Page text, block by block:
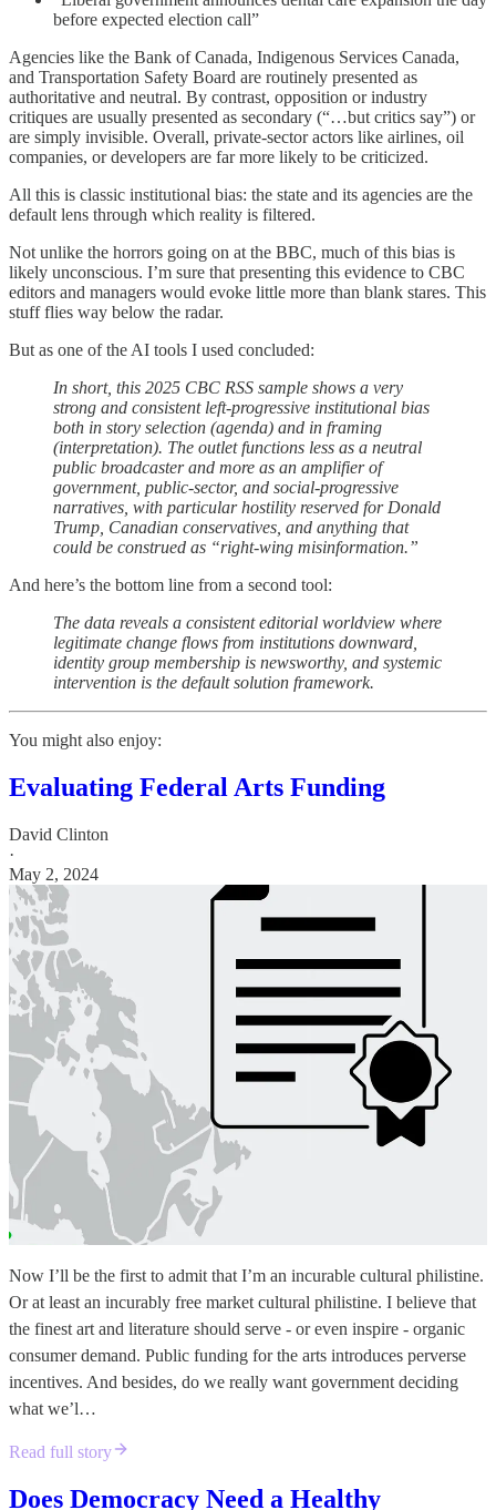
before expected election call”
Agencies like the Bank of Canada, Indigenous Services Canada,
and Transportation Safety Board are routinely presented as
authoritative and neutral. By contrast, opposition or industry
critiques are usually presented as secondary (“…but critics say”) or
are simply invisible. Overall, private-sector actors like airlines, oil
companies, or developers are far more likely to be criticized.
All this is classic institutional bias: the state and its agencies are the
default lens through which reality is filtered.
Not unlike the horrors going on at the BBC, much of this bias is
likely unconscious. I’m sure that presenting this evidence to CBC
editors and managers would evoke little more than blank stares. This
stuff flies way below the radar.
But as one of the AI tools I used concluded:
In short, this 2025 CBC RSS sample shows a very
strong and consistent left-progressive institutional bias
both in story selection (agenda) and in framing
(interpretation). The outlet functions less as a neutral
public broadcaster and more as an amplifier of
government, public-sector, and social-progressive
narratives, with particular hostility reserved for Donald
Trump, Canadian conservatives, and anything that
could be construed as “right-wing misinformation.”
And here’s the bottom line from a second tool:
The data reveals a consistent editorial worldview where
legitimate change flows from institutions downward,
identity group membership is newsworthy, and systemic
intervention is the default solution framework.
You might also enjoy:
Evaluating Federal Arts Funding
David Clinton
·
May 2, 2024
Now I’ll be the first to admit that I’m an incurable cultural philistine.
Or at least an incurably free market cultural philistine. I believe that
the finest art and literature should serve - or even inspire - organic
consumer demand. Public funding for the arts introduces perverse
incentives. And besides, do we really want government deciding
what we’l…
Read full story
Does Democracy Need a Healthy